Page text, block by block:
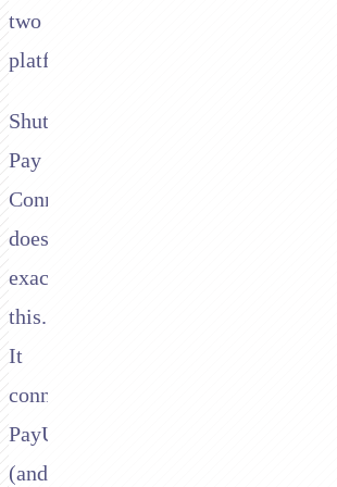
two
platforms.
Shuttle's
Pay
Connector
does
exactly
this.
It
connects
PayU
(and